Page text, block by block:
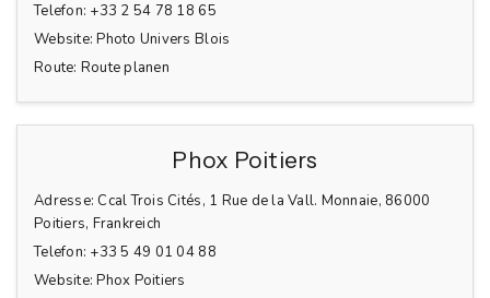
Telefon: +33 2 54 78 18 65
Website: Photo Univers Blois
Route: Route planen
Phox Poitiers
Adresse: Ccal Trois Cités, 1 Rue de la Vall. Monnaie, 86000
Poitiers, Frankreich
Telefon: +33 5 49 01 04 88
Website: Phox Poitiers